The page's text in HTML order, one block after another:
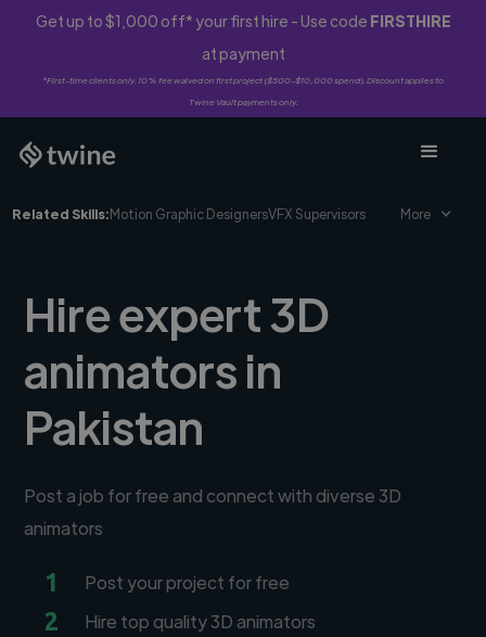
Get up to $1,000 off* your first hire - Use code FIRSTHIRE
at payment
*First-time clients only. 10% fee waived on first project ($500-$10,000 spend). Discount applies to
Twine Vault payments only.
Related Skills:Motion Graphic DesignersVFX Supervisors More
Hire expert 3D
animators in
Pakistan
Post a job for free and connect with diverse 3D
animators
1 Post your project for free
2 Hire top quality 3D animators